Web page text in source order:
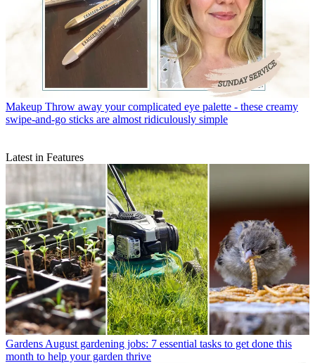
Makeup Throw away your complicated eye palette - these creamy
swipe-and-go sticks are almost ridiculously simple
Latest in Features
Gardens August gardening jobs: 7 essential tasks to get done this
month to help your garden thrive